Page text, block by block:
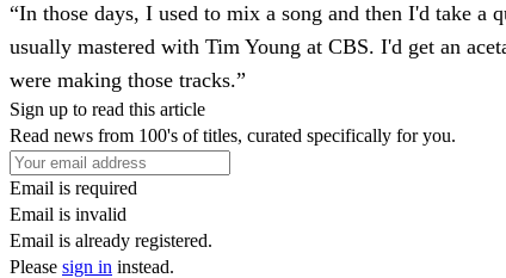
“In those days, I used to mix a song and then I'd take
usually mastered with Tim Young at CBS. I'd get an
were making those tracks.”
Sign up to read this article
Read news from 100's of titles, curated specifically for you.
Email is required
Email is invalid
Email is already registered.
Please sign in instead.